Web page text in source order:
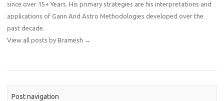
since over 15+ Years. His primary strategies are his interpretations and
applications of Gann And Astro Methodologies developed over the
past decade.
View all posts by Bramesh →
Post navigation